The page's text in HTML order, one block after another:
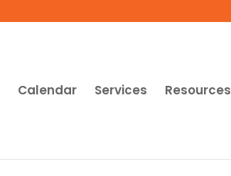
Calendar Services Resources